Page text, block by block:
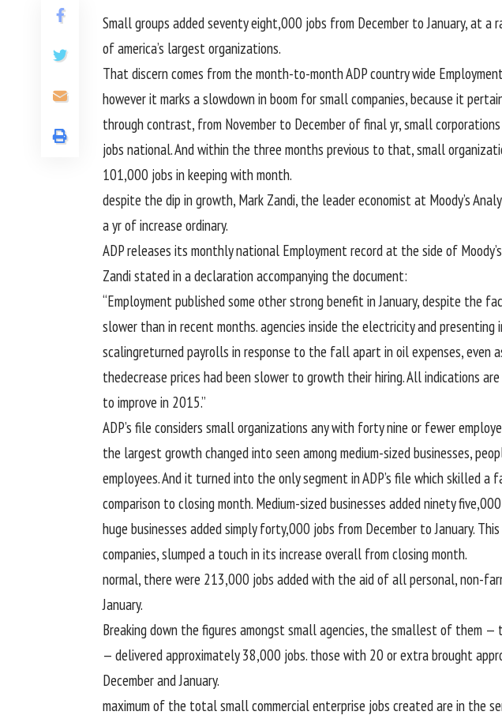
Smallgroups addedseventy eight,000 jobs from December to January, at a
of america’s largest organizations.
That discerncomes from the month-to-monthADPcountry wide Employment
howeverit marks a slowdown inboom for smallcompanies,because it
throughcontrast, from November to December offinalyr, smallcorporations
jobs national. Andwithin the three months previous to that, small
101,000 jobs in keeping withmonth.
despite the dip ingrowth, Mark Zandi, the leadereconomist at Moody’s
ayrofincrease ordinary.
ADP releases its monthlynational Employment recordat the side of
Zandistatedin adeclarationaccompanying the document:
“Employment publishedsome otherstrongbenefit in January,despite the
slower than inrecent months.agencies inside the electricityandpresenting
scalingreturnedpayrolls inresponse to the fall apart in oilexpenses,even
thedecrease prices had beenslower to growth their hiring. Allindications
to improve in 2015.”
ADP’s file considers smallorganizations any with forty nine or fewer
the largest growthchanged into seenamongmedium-sizedbusinesses,
employees. And it turned into the onlysegment in ADP’s file whichskilleda
comparison to closingmonth. Medium-sizedbusinesses addedninety five,000
huge businesses addedsimply forty,000 jobs from December to January. This
companies, slumpeda touchin its increase overall fromclosingmonth.
normal, there were 213,000 jobs addedwith the aid ofallpersonal, non-
January.
Breaking down the figures amongst smallagencies, the smallest of them —
— deliveredapproximately38,000 jobs. those with 20 orextrabrought
December and January.
maximumof the totalsmallcommercial enterprise jobs created are in the